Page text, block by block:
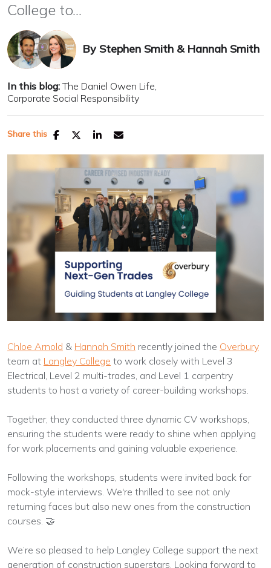
College to...
ByStephen Smith & Hannah Smith
In this blog: The Daniel Owen Life
Corporate Social Responsibility
Share this
Chloe Arnold & Hannah Smith recently joined the Overbury
team at Langley College to work closely with Level 3
Electrical, Level 2 multi-trades, and Level 1 carpentry
students to host a variety of career-building workshops.
Together, they conducted three dynamic CV workshops,
ensuring the students were ready to shine when applying
for work placements and gaining valuable experience.
Following the workshops, students were invited back for
mock-style interviews. We're thrilled to see not only
returning faces but also new ones from the construction
courses. 🤝
We’re so pleased to help Langley College support the next
generation of construction superstars. Looking forward to